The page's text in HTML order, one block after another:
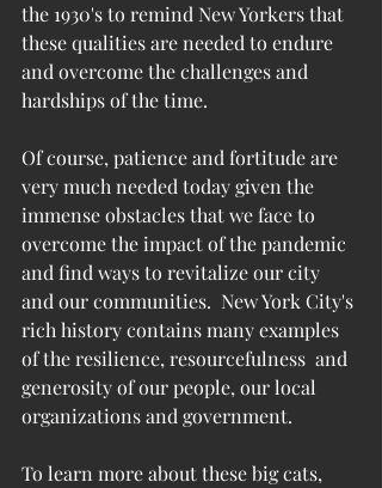
the 1930's to remind New Yorkers that
these qualities are needed to endure
and overcome the challenges and
hardships of the time.
Of course, patience and fortitude are
very much needed today given the
immense obstacles that we face to
overcome the impact of the pandemic
and find ways to revitalize our city
and our communities.  New York City's
rich history contains many examples
of the resilience, resourcefulness  and
generosity of our people, our local
organizations and government.
To learn more about these big cats,